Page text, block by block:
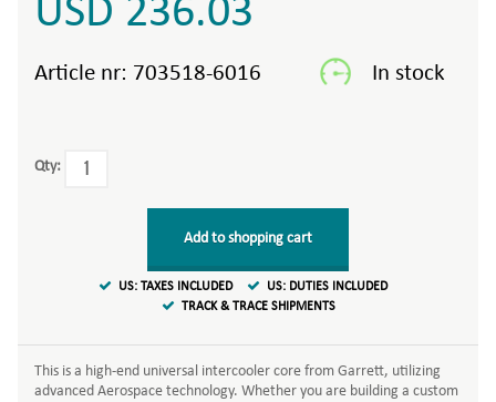
USD 236.03
Article nr: 703518-6016
Qty:
Add to shopping cart
US: TAXES INCLUDED
US: DUTIES INCLUDED
TRACK & TRACE SHIPMENTS
This is a high-end universal intercooler core from Garrett, utilizing
advanced Aerospace technology. Whether you are building a custom